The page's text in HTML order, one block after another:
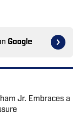
Google
Jr. Embraces a